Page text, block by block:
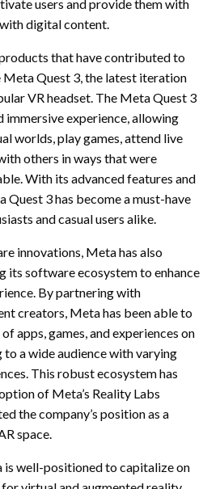
users and provide them with
digital content.
that have contributed to
Meta Quest 3, the latest iteration
VR headset. The Meta Quest 3
immersive experience, allowing
worlds, play games, attend live
others in ways that were
With its advanced features and
Quest 3 has become a must-have
and casual users alike.
innovations, Meta has also
its software ecosystem to enhance
By partnering with
creators, Meta has been able to
apps, games, and experiences on
a wide audience with varying
This robust ecosystem has
of Meta’s Reality Labs
the company’s position as a
space.
is well-positioned to capitalize on